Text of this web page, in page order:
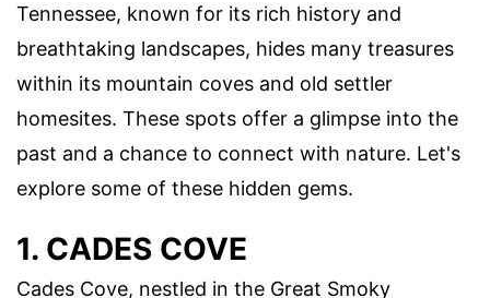
Tennessee, known for its rich history and
breathtaking landscapes, hides many treasures
within its mountain coves and old settler
homesites. These spots offer a glimpse into the
past and a chance to connect with nature. Let's
explore some of these hidden gems.
1. CADES COVE
Cades Cove, nestled in the Great Smoky